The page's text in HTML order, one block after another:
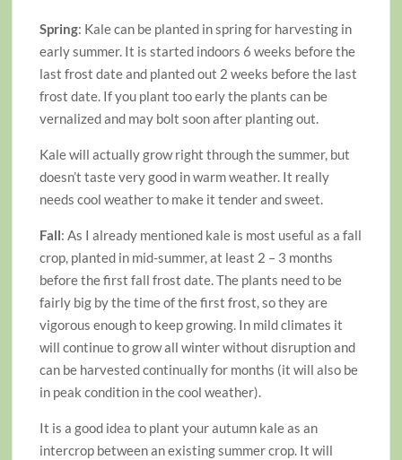
Spring: Kale can be planted in spring for harvesting in
early summer. It is started indoors 6 weeks before the
last frost date and planted out 2 weeks before the last
frost date. If you plant too early the plants can be
vernalized and may bolt soon after planting out.
Kale will actually grow right through the summer, but
doesn’t taste very good in warm weather. It really
needs cool weather to make it tender and sweet.
Fall: As I already mentioned kale is most useful as a fall
crop, planted in mid-summer, at least 2 – 3 months
before the first fall frost date. The plants need to be
fairly big by the time of the first frost, so they are
vigorous enough to keep growing. In mild climates it
will continue to grow all winter without disruption and
can be harvested continually for months (it will also be
in peak condition in the cool weather).
It is a good idea to plant your autumn kale as an
intercrop between an existing summer crop. It will